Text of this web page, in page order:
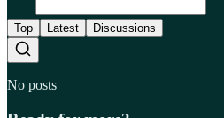
Top Latest Discussions
No posts